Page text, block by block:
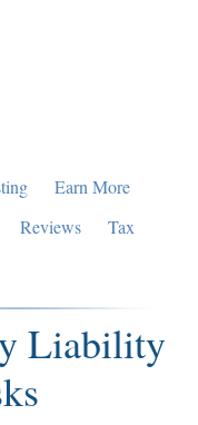
Earn More
Reviews
Tax
Liability